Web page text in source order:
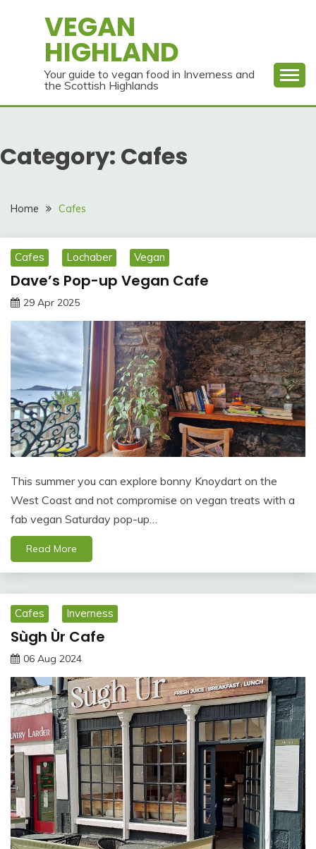
VEGAN
HIGHLAND
Your guide to vegan food in Inverness and
the Scottish Highlands
Category: Cafes
Home Cafes
Cafes Lochaber Vegan
Dave’s Pop-up Vegan Cafe
29 Apr 2025
This summer you can explore bonny Knoydart on the
West Coast and not compromise on vegan treats with a
fab vegan Saturday pop-up…
Read More
Cafes Inverness
Sùgh Ùr Cafe
06 Aug 2024